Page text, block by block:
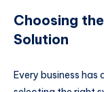
Choosing
Solution
Every business